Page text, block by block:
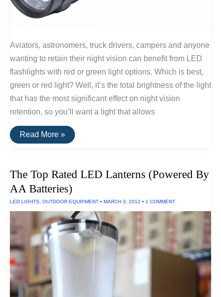
Aviators, astronomers, truck drivers, campers and anyone
wanting to retain their night vision can benefit from LED
flashlights with red or green light options. Which is best,
green or red light? Well, it’s the total brightness of the light
that has the most significant effect on night vision
retention, so you’ll want a light that allows
The
Best
Night
Read More »
The Top Rated LED Lanterns (Powered By
AA Batteries)
LED LIGHTS OUTDOOR EQUIPMENT • MARCH 3, 2012 • 1 COMMENT